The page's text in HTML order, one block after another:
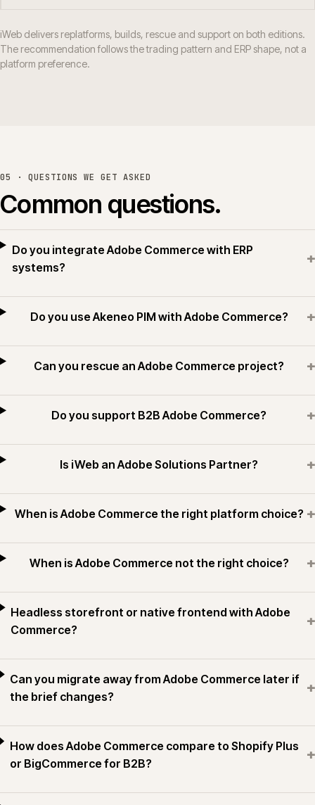
iWeb delivers replatforms, builds, rescue and support on both editions.
The recommendation follows the trading pattern and ERP shape, not a
platform preference.
05 · QUESTIONS WE GET ASKED
Common questions.
Do you integrate Adobe Commerce with ERP
systems?
+
Do you use Akeneo PIM with Adobe Commerce? +
Can you rescue an Adobe Commerce project? +
Do you support B2B Adobe Commerce? +
Is iWeb an Adobe Solutions Partner? +
When is Adobe Commerce the right platform choice? +
When is Adobe Commerce not the right choice? +
Headless storefront or native frontend with Adobe
Commerce?
+
Can you migrate away from Adobe Commerce later if
the brief changes?
+
How does Adobe Commerce compare to Shopify Plus
or BigCommerce for B2B?
+